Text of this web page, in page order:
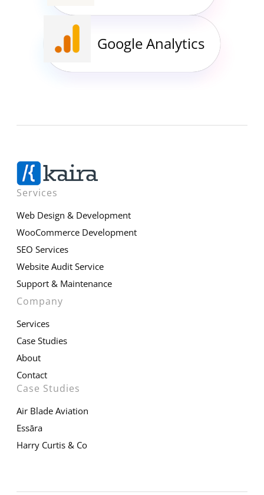
Google Analytics
Services
Web Design & Development
WooCommerce Development
SEO Services
Website Audit Service
Support & Maintenance
Company
Services
Case Studies
About
Contact
Case Studies
Air Blade Aviation
Essāra
Harry Curtis & Co